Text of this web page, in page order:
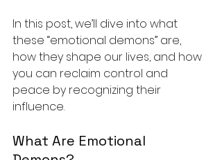
In this post, we’ll dive into what
these “emotional demons” are,
how they shape our lives, and how
you can reclaim control and
peace by recognizing their
influence.
What Are Emotional